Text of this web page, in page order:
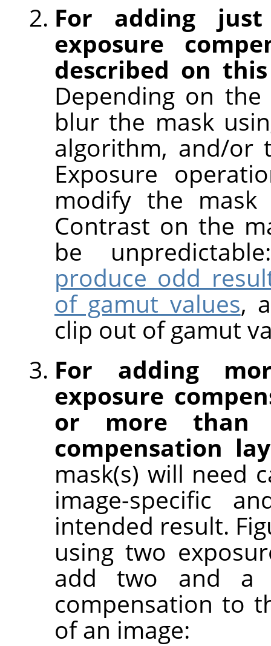
For adding
exposure
described on
Depending on
blur the mask
algorithm, and/or
Exposure
modify the
Contrast on the
be
produce odd
of gamut values,
clip out of gamut
For adding
exposure
or more than
compensation
mask(s) will need
image-specific
intended result.
using two
add two and a
compensation to
of an image: